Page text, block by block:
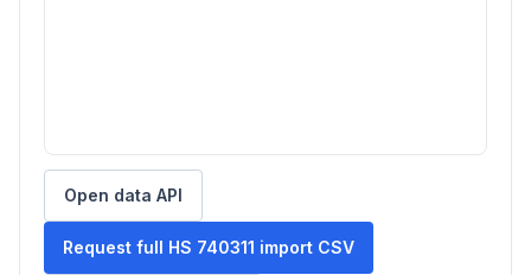
Open data API
Request full HS 740311 import CSV